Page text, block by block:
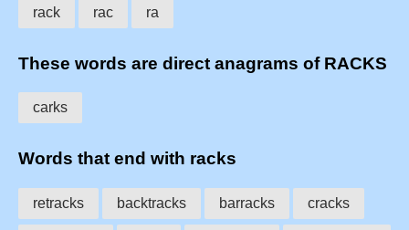
rack rac ra
These words are direct anagrams of RACKS
carks
Words that end with racks
retracks backtracks barracks cracks